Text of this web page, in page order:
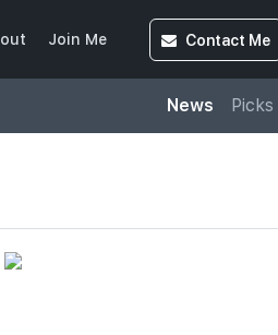
Join Me Contact Me
News Picks